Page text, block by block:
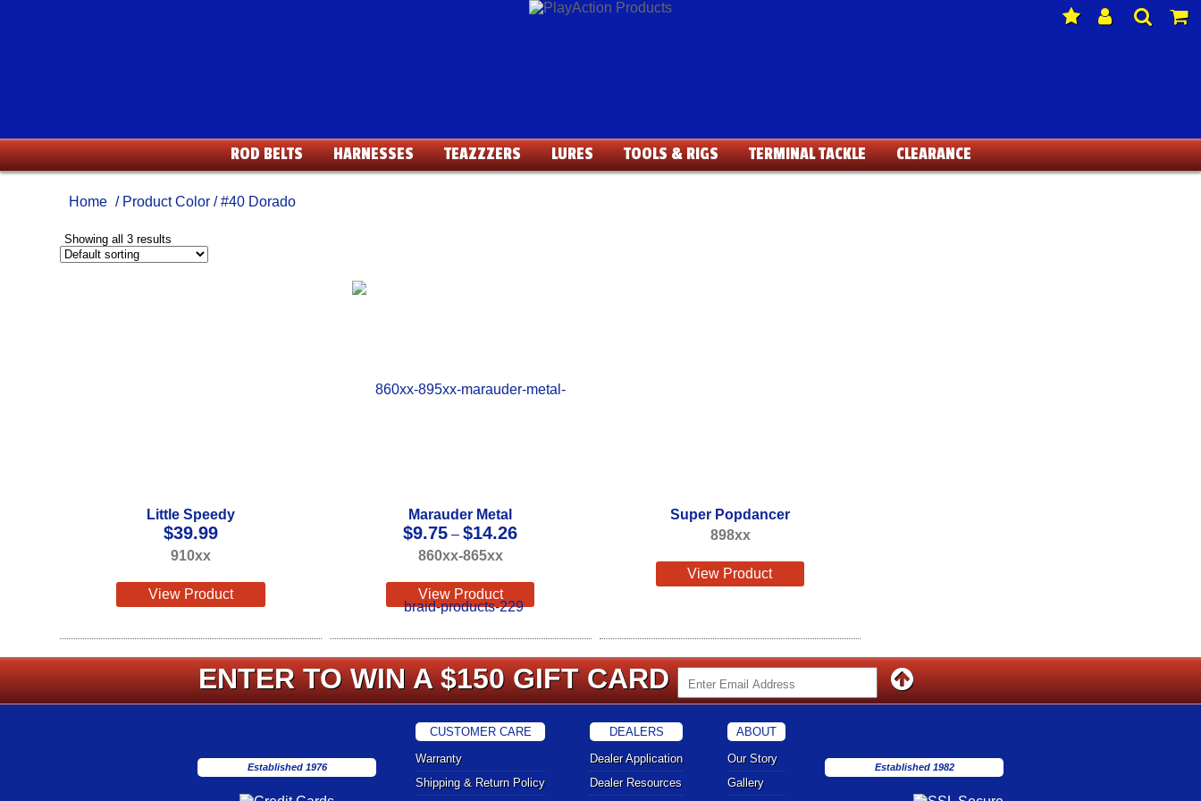
ROD BELTS HARNESSES TEAZZZERS LURES TOOLS & RIGS TERMINAL TACKLE CLEARANCE
Home / Product Color / #40 Dorado
Showing all 3 results
Little Speedy
$39.99
910xx
View Product
Marauder Metal
$9.75 – $14.26Price
860xx-865xx
View Product
Super Popdancer
898xx
View Product
ENTER TO WIN A $150 GIFT CARD
Established 1976
CUSTOMER CARE
Warranty
Shipping & Return Policy
DEALERS
Dealer Application
Dealer Resources
ABOUT
Our Story
Gallery
Established 1982